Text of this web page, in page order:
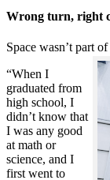
Wrong turn, right
Space wasn’t part
“When I
graduated from
high school, I
didn’t know that
I was any good
at math or
science, and I
first went to